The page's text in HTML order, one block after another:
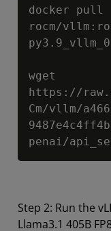
docker pull
rocm/
wget
https://
Cm/vllm/
penai/
Step 2: Run the
Llama3.1 405B